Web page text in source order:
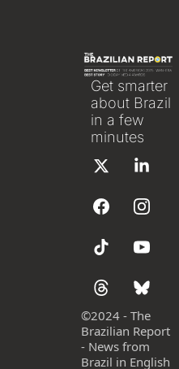
Get smarter
about Brazil
in a few
minutes
©2024 - The
Brazilian Report
- News from
Brazil in English